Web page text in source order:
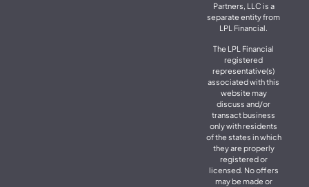
Partners, LLC is a
separate entity from
LPL Financial.
The LPL Financial
registered
representative(s)
associated with this
website may
discuss and/or
transact business
only with residents
of the states in which
they are properly
registered or
licensed. No offers
may be made or